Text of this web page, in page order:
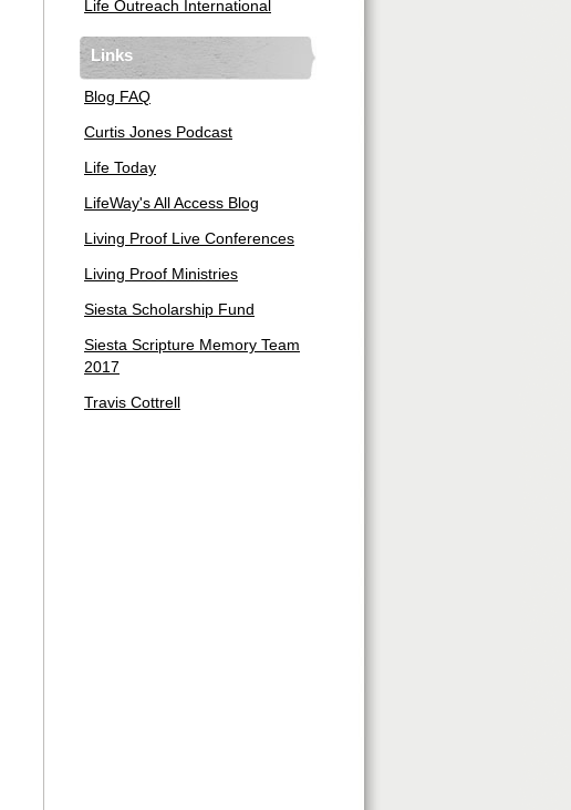
Life Outreach International
Links
Blog FAQ
Curtis Jones Podcast
Life Today
LifeWay's All Access Blog
Living Proof Live Conferences
Living Proof Ministries
Siesta Scholarship Fund
Siesta Scripture Memory Team
2017
Travis Cottrell